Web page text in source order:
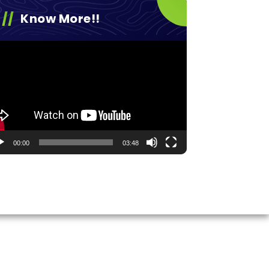
Know More!!
00:00 03:48